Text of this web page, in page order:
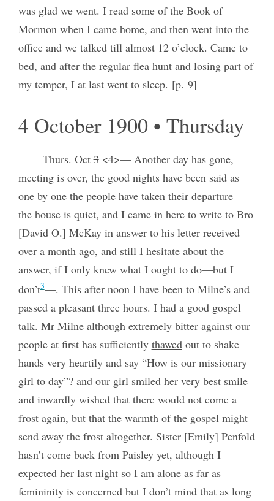
was glad we went. I read some of the Book of
Mormon when I came home, and then went into the
office and we talked till almost 12 o’clock. Came to
bed, and after theregular flea hunt and losing part of
my temper, I at last went to sleep. [p. 9]
4 October 1900 • Thursday
Thurs. Oct3<4>— Another day has gone,
meeting is over, the good nights have been said as
one by one the people have taken their departure—
the house is quiet, and I came in here to write to Bro
[David O.] McKay in answer to his letter received
over a month ago, and still I hesitate about the
answer, if I only knew what I ought to do—but I
don’t3—. This after noon I have been to Milne’s and
passed a pleasant three hours. I had a good gospel
talk. Mr Milne although extremely bitter against our
people at first has sufficiently thawedout to shake
hands very heartily and say “How is our missionary
girl to day”? and our girl smiled her very best smile
and inwardly wished that there would not come a
frostagain, but that the warmth of the gospel might
send away the frost altogether. Sister [Emily] Penfold
hasn’t come back from Paisley yet, although I
expected her last night so I am aloneas far as
femininity is concerned but I don’t mind that as long